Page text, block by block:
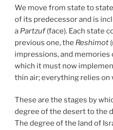
We move from state to
of its predecessor and is
a Partzuf(face). Each state
previous one, the Reshimot
impressions, and memories
which it must now
thin air; everything relies on
These are the stages by
degree of the desert to the
The degree of the land of